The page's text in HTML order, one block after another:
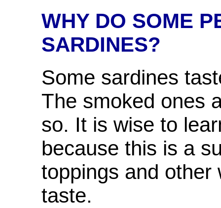
WHY DO SOME
SARDINES?
Some sardines
The smoked ones
so. It is wise to
because this is a
toppings and other
taste.